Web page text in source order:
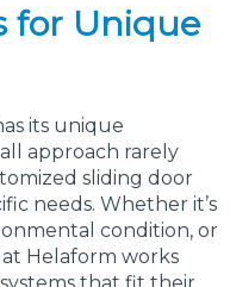
for Unique
its unique
approach rarely
sliding door
needs. Whether it’s
condition, or
Helaform works